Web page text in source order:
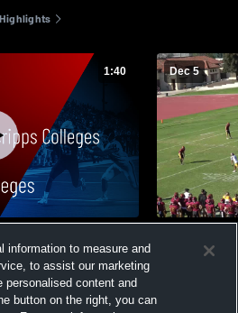
1:40
• Game Recap •
Dec 5
Views
information to measure and
to assist our marketing
personalised content and
button on the right, you can